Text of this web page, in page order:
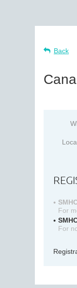
Back
For
For